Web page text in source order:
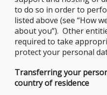
to do so in order to
listed above (see “How
about you”). Other
required to take
protect your personal
Transferring your
country of residence